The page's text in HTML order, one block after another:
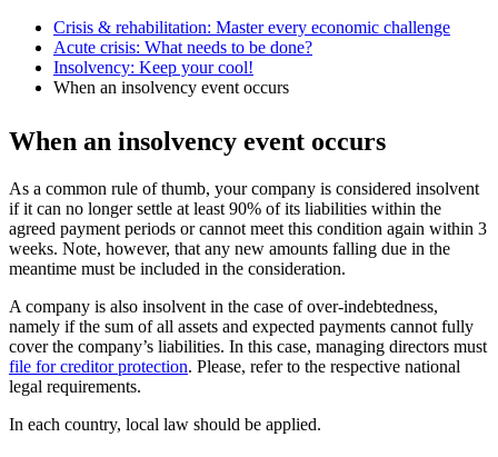
Crisis & rehabilitation: Master every economic challenge
Acute crisis: What needs to be done?
Insolvency: Keep your cool!
When an insolvency event occurs
When an insolvency event occurs
As a common rule of thumb, your company is considered insolvent
if it can no longer settle at least 90% of its liabilities within the
agreed payment periods or cannot meet this condition again within 3
weeks. Note, however, that any new amounts falling due in the
meantime must be included in the consideration.
A company is also insolvent in the case of over-indebtedness,
namely if the sum of all assets and expected payments cannot fully
cover the company’s liabilities. In this case, managing directors must
file for creditor protection. Please, refer to the respective national
legal requirements.
In each country, local law should be applied.